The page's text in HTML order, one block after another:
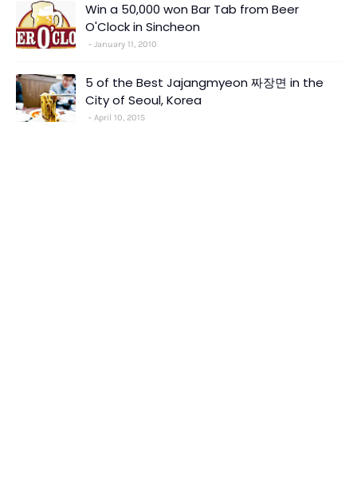
Win a 50,000 won Bar Tab from Beer
O'Clock in Sincheon
January 11, 2010
5 of the Best Jajangmyeon 짜장면 in the
City of Seoul, Korea
April 10, 2015